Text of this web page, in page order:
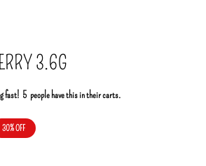
3.6G
fast! 5 people have this in their carts.
30% OFF